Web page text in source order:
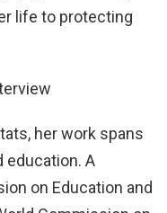
life to protecting
her work spans
education. A
on Education and